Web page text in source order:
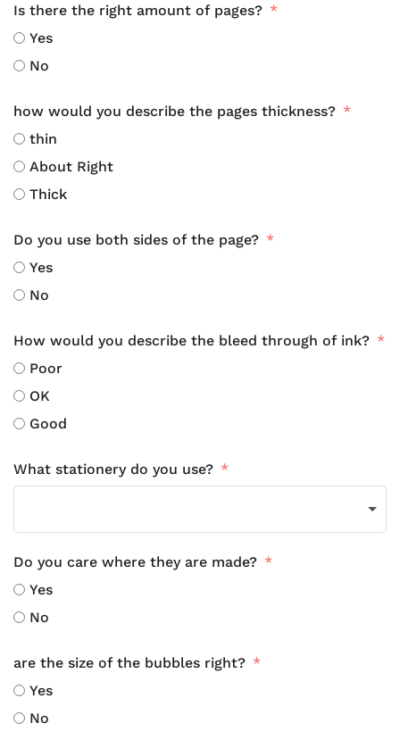
Is there the right amount of pages?
Yes
No
how would you describe the pages thickness?
thin
About Right
Thick
Do you use both sides of the page?
Yes
No
How would you describe the bleed through of ink?
Poor
OK
Good
What stationery do you use?
Do you care where they are made?
Yes
No
are the size of the bubbles right?
Yes
No